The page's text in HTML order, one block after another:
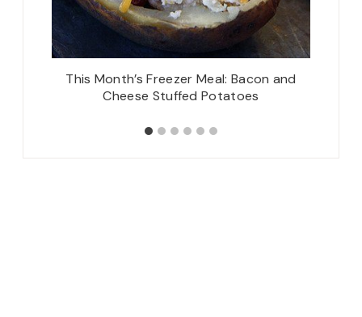
This Month’s Freezer Meal: Bacon and
Cheese Stuffed Potatoes